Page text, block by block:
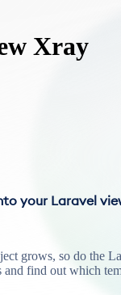
Xray
your Laravel
grows, so do the
find out which